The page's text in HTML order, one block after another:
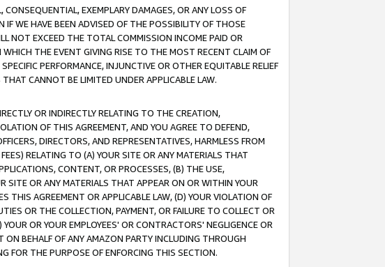
CONSEQUENTIAL, EXEMPLARY DAMAGES, OR ANY LOSS OF
WE HAVE BEEN ADVISED OF THE POSSIBILITY OF THOSE
NOT EXCEED THE TOTAL COMMISSION INCOME PAID OR
THE EVENT GIVING RISE TO THE MOST RECENT CLAIM OF
PERFORMANCE, INJUNCTIVE OR OTHER EQUITABLE RELIEF
CANNOT BE LIMITED UNDER APPLICABLE LAW.
OR INDIRECTLY RELATING TO THE CREATION,
OF THIS AGREEMENT, AND YOU AGREE TO DEFEND,
DIRECTORS, AND REPRESENTATIVES, HARMLESS FROM
RELATING TO (A) YOUR SITE OR ANY MATERIALS THAT
CONTENT, OR PROCESSES, (B) THE USE,
SITE OR ANY MATERIALS THAT APPEAR ON OR WITHIN YOUR
THIS AGREEMENT OR APPLICABLE LAW, (D) YOUR VIOLATION OF
OR THE COLLECTION, PAYMENT, OR FAILURE TO COLLECT OR
OR YOUR EMPLOYEES' OR CONTRACTORS' NEGLIGENCE OR
ON BEHALF OF ANY AMAZON PARTY INCLUDING THROUGH
FOR THE PURPOSE OF ENFORCING THIS SECTION.